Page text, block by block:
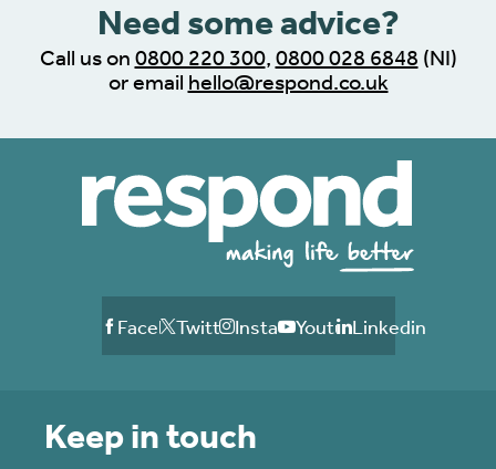
Need some advice?
Call us on 0800 220 300, 0800 028 6848 (NI)
or email hello@respond.co.uk
FacebookTwitterInstagramYoutubeLinkedin
Keep in touch